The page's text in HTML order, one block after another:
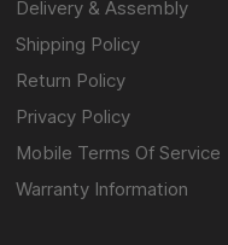
Delivery & Assembly
Shipping Policy
Return Policy
Privacy Policy
Mobile Terms Of Service
Warranty Information